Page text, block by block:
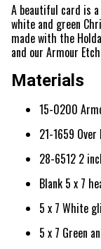
A beautiful card is
white and green
made with the
and our Armour
Materials
15-0200
21-1659 Over
28-6512 2
Blank 5 x 7
5 x 7 White
5 x 7 Green